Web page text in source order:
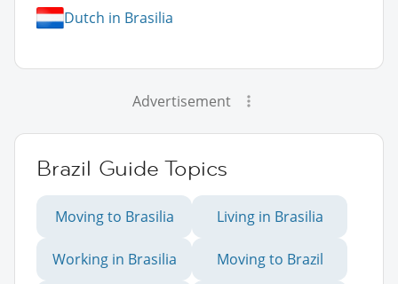
Dutch in Brasilia
Advertisement
Brazil Guide Topics
Moving to Brasilia Living in Brasilia
Working in Brasilia Moving to Brazil